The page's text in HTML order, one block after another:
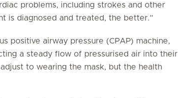
problems, including strokes and other
is diagnosed and treated, the better.”
positive airway pressure (CPAP) machine,
a steady flow of pressurised air into their
to wearing the mask, but the health